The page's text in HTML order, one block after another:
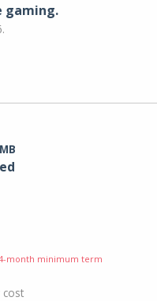
gaming.
month minimum term
cost